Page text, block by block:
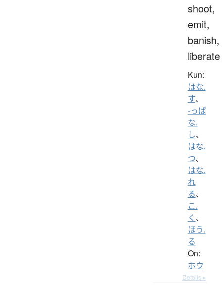
shoot,
emit,
banish,
liberate
Kun:
はな.
す、
-っぱ
な.
し、
はな.
つ、
はな.
れ
る、
こ.
く 、
ほう.
る
On:
ホウ
Details ▸